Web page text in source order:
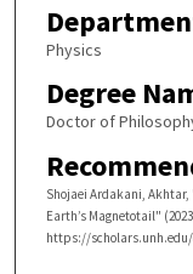
Physics
Degree
Doctor of
Shojaei Ardakani, Akhtar,
Earth’s Magnetotail"
https://